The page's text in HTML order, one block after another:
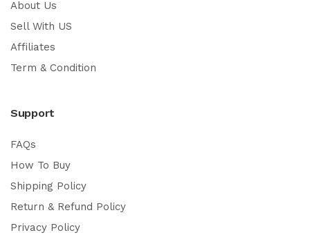
About Us
Sell With US
Affiliates
Term & Condition
Support
FAQs
How To Buy
Shipping Policy
Return & Refund Policy
Privacy Policy